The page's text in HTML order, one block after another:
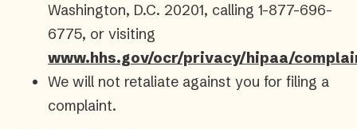
Washington, D.C. 20201, calling 1-877-696-
6775, or visiting
www.hhs.gov/ocr/privacy/hipaa/
We will not retaliate against you for filing a
complaint.